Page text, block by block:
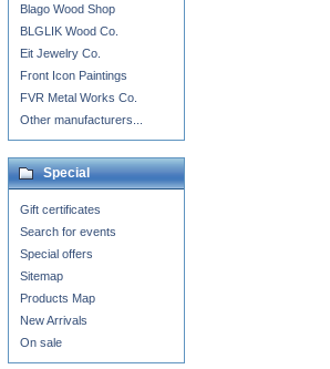
Blago Wood Shop
BLGLIK Wood Co.
Eit Jewelry Co.
Front Icon Paintings
FVR Metal Works Co.
Other manufacturers...
Special
Gift certificates
Search for events
Special offers
Sitemap
Products Map
New Arrivals
On sale